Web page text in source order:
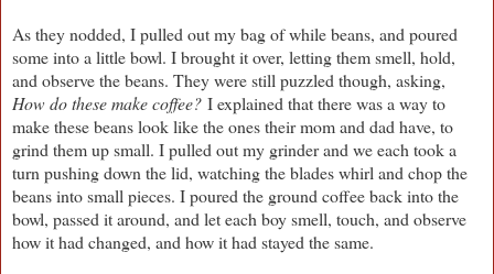
As they nodded, I pulled out my bag of while beans, and poured
some into a little bowl. I brought it over, letting them smell, hold,
and observe the beans. They were still puzzled though, asking,
How do these make coffee? I explained that there was a way to
make these beans look like the ones their mom and dad have, to
grind them up small. I pulled out my grinder and we each took a
turn pushing down the lid, watching the blades whirl and chop the
beans into small pieces. I poured the ground coffee back into the
bowl, passed it around, and let each boy smell, touch, and observe
how it had changed, and how it had stayed the same.